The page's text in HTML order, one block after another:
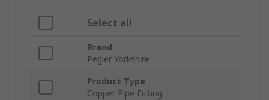
Select all
Brand
Pegler Yorkshire
Product Type
Copper Pipe Fitting